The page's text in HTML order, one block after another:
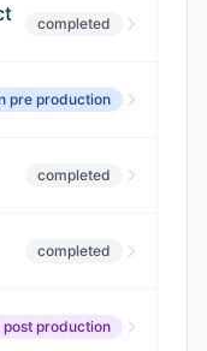
completed
pre production
completed
completed
post production